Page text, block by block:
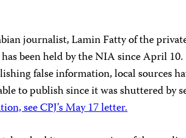
journalist, Lamin Fatty of the
been held by the NIA since April
false information, local sources
to publish since it was shuttered by
see CPJ’s May 17 letter.